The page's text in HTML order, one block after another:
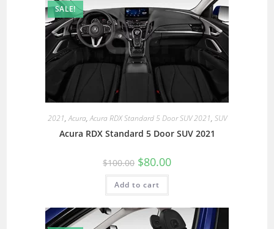
SALE!
2021,Acura,Acura RDX Standard 5 Door SUV 2021, SUV
Acura RDX Standard 5 Door SUV 2021
$100.00 $80.00
Add to cart